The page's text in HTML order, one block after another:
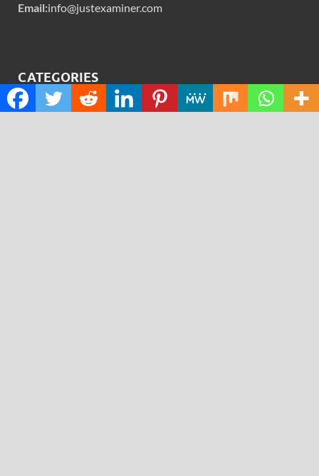
Email:info@justexaminer.com
CATEGORIES
Cloud PRWire